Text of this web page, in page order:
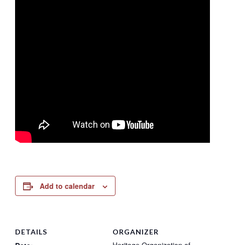
Add to calendar
DETAILS ORGANIZER